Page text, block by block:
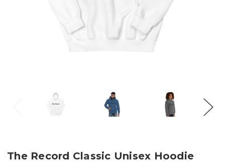
The Record Classic Unisex Hoodie